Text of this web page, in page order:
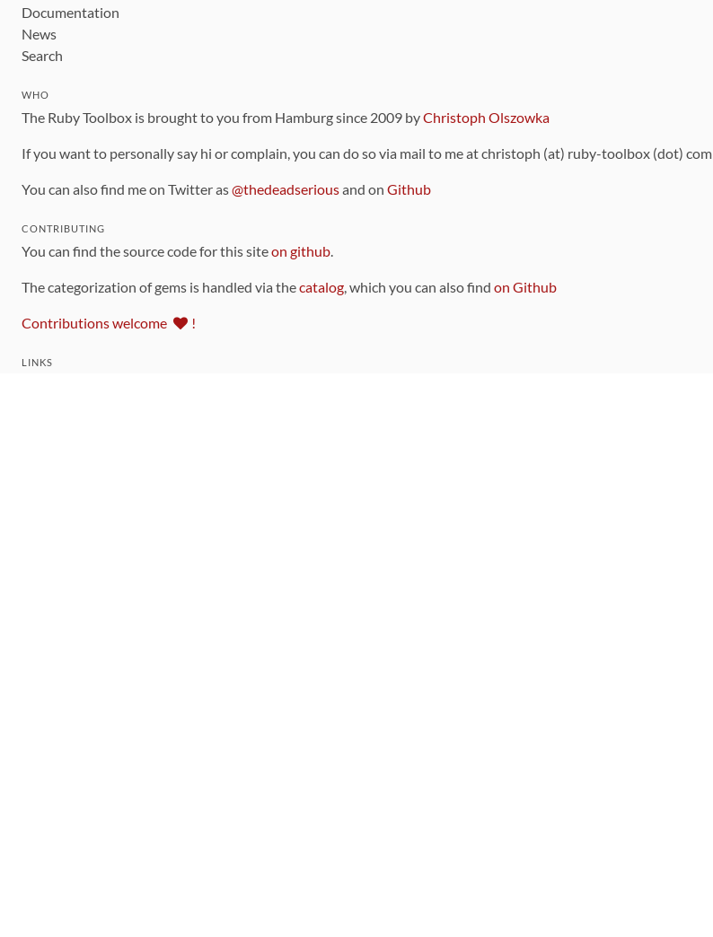
Documentation
News
Search
WHO
The Ruby Toolbox is brought to you from Hamburg since 2009 byChristoph Olszowka
If you want to personally say hi or complain, you can do so via mail to me at christoph (at) ruby-toolbox (dot) com
You can also find me on Twitter as@thedeadseriousand on Github
CONTRIBUTING
You can find the source code for this siteon github.
The categorization of gems is handled via thecatalog, which you can also find on Github
Contributions welcome !
LINKS